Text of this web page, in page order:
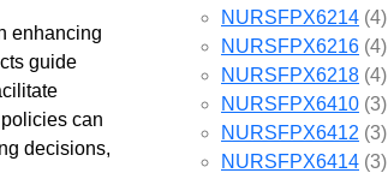
enhancing
guide
can
decisions,
NURSFPX6214 (4)
NURSFPX6216 (4)
NURSFPX6218 (4)
NURSFPX6410 (3)
NURSFPX6412 (3)
NURSFPX6414 (3)